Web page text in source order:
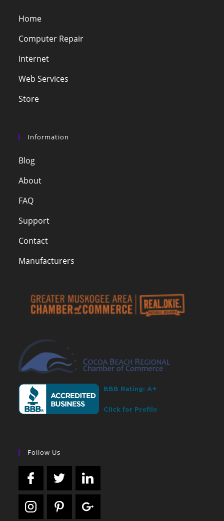
Home
Computer Repair
Internet
Web Services
Store
Information
Blog
About
FAQ
Support
Contact
Manufacturers
Follow Us